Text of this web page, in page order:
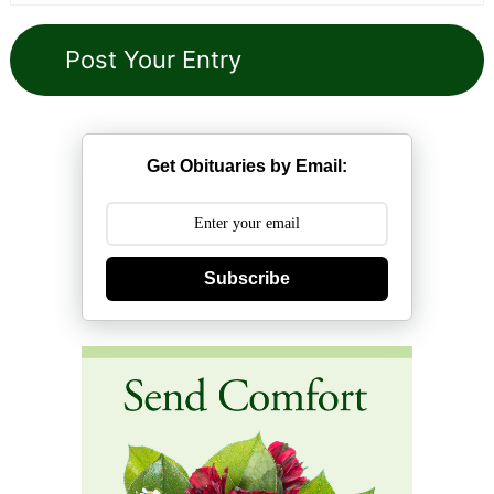
Get Obituaries by Email:
Subscribe